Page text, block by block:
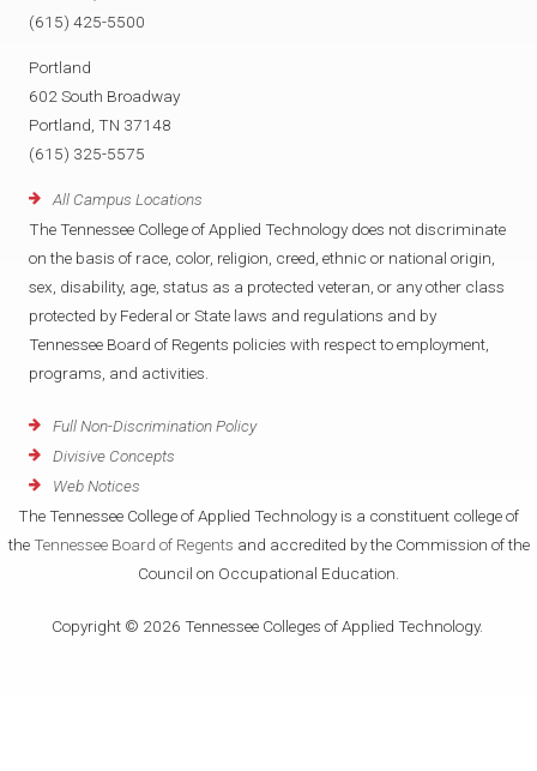
(615) 425-5500
Portland
602 South Broadway
Portland, TN 37148
(615) 325-5575
All Campus Locations
The Tennessee College of Applied Technology does not discriminate
on the basis of race, color, religion, creed, ethnic or national origin,
sex, disability, age, status as a protected veteran, or any other class
protected by Federal or State laws and regulations and by
Tennessee Board of Regents policies with respect to employment,
programs, and activities.
Full Non-Discrimination Policy
Divisive Concepts
Web Notices
The Tennessee College of Applied Technology is a constituent college of
the Tennessee Board of Regents and accredited by the Commission of the
Council on Occupational Education.
Copyright © 2026 Tennessee Colleges of Applied Technology.